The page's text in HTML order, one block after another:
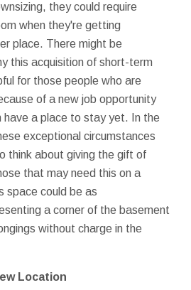
they could require
when they're getting
place. There might be
this acquisition of short-term
for those people who are
of a new job opportunity
have a place to stay yet. In the
exceptional circumstances
think about giving the gift of
that may need this on a
space could be as
a corner of the basement
without charge in the
Location